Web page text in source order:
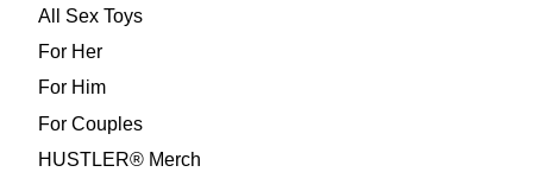
All Sex Toys
For Her
For Him
For Couples
HUSTLER® Merch